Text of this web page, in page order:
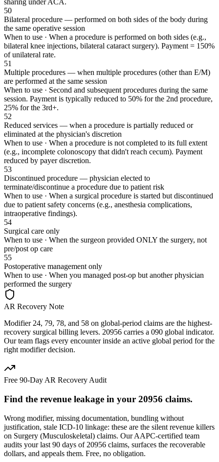
sharing under ACA.
50
Bilateral procedure — performed on both sides of the body during
the same operative session
When to use · When a procedure is performed on both sides (e.g.,
bilateral knee injections, bilateral cataract surgery). Payment = 150%
of unilateral rate.
51
Multiple procedures — when multiple procedures (other than E/M)
are performed at the same session
When to use · Second and subsequent procedures during the same
session. Payment is typically reduced to 50% for the 2nd procedure,
25% for the 3rd+.
52
Reduced services — when a procedure is partially reduced or
eliminated at the physician's discretion
When to use · When a procedure is not completed to its full extent
(e.g., incomplete colonoscopy that didn't reach cecum). Payment
reduced by payer discretion.
53
Discontinued procedure — physician elected to
terminate/discontinue a procedure due to patient risk
When to use · When a surgical procedure is started but discontinued
due to patient safety concerns (e.g., anesthesia complications,
intraoperative findings).
54
Surgical care only
When to use · When the surgeon provided ONLY the surgery, not
pre/post op care
55
Postoperative management only
When to use · When you managed post-op but another physician
performed the surgery
AR Recovery Note
Modifier 24, 79, 78, and 58 on global-period claims are the highest-
recovery surgical billing levers. 20956 carries a 090 global indicator.
Our team flags every encounter inside an active global period for the
right modifier decision.
Free 90-Day AR Recovery Audit
Find the revenue leakage in your 20956 claims.
Wrong modifier, missing documentation, bundling without
justification, stale ICD-10 linkage: these are the silent revenue killers
on Surgery (Musculoskeletal) claims. Our AAPC-certified team
audits your last 90 days of 20956 claims, surfaces the recoverable
dollars, and appeals them. Free, no obligation.